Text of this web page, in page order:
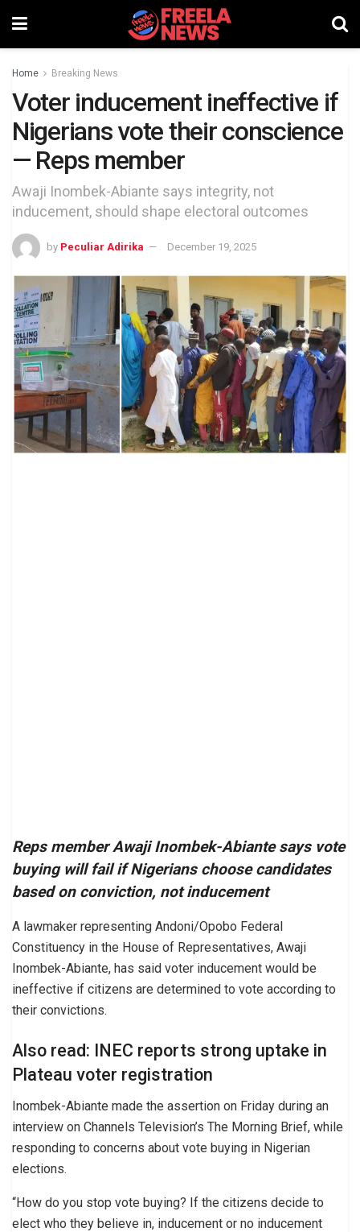
Home Breaking News
Voter inducement ineffective if
Nigerians vote their conscience
— Reps member
Awaji Inombek-Abiante says integrity, not
inducement, should shape electoral outcomes
by Peculiar Adirika December 19, 2025
Reps member Awaji Inombek-Abiante says vote
buying will fail if Nigerians choose candidates
based on conviction, not inducement
A lawmaker representing Andoni/Opobo Federal
Constituency in the House of Representatives, Awaji
Inombek-Abiante, has said voter inducement would be
ineffective if citizens are determined to vote according to
their convictions.
Also read: INEC reports strong uptake in
Plateau voter registration
Inombek-Abiante made the assertion on Friday during an
interview on Channels Television’s The Morning Brief, while
responding to concerns about vote buying in Nigerian
elections.
“How do you stop vote buying? If the citizens decide to
elect who they believe in, inducement or no inducement